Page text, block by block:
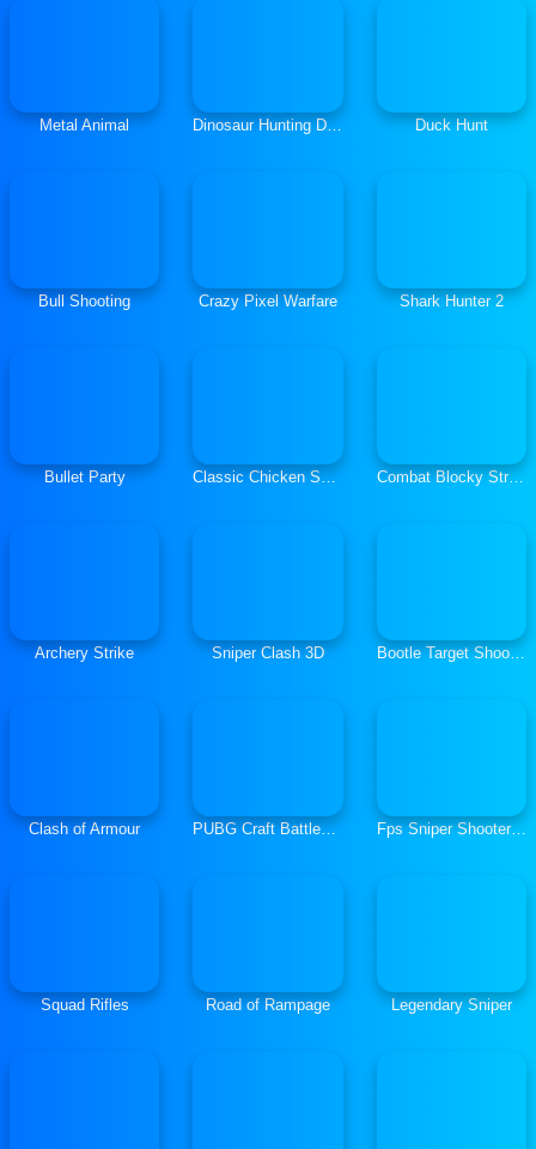
Metal Animal Dinosaur Hunting Dino Attack 3D Duck Hunt
Bull Shooting Crazy Pixel Warfare Shark Hunter 2
Bullet Party Classic Chicken Shooting Combat Blocky Strike Multiplayer
Archery Strike Sniper Clash 3D Bootle Target Shooting 3D
Clash of Armour PUBG Craft Battlegrounds Fps Sniper Shooter Battle Survival
Squad Rifles Road of Rampage Legendary Sniper